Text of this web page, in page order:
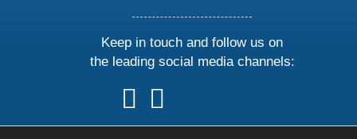
Keep in touch and follow us on
the leading social media channels:
follow
us
on
follow
on
onon